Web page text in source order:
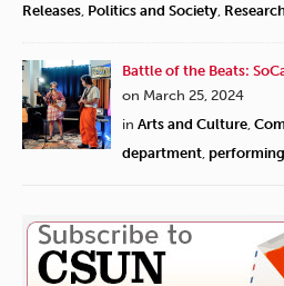
Releases Politics and Society
Battle of the Beats:
on March 25, 2024
in Arts and Culture
department